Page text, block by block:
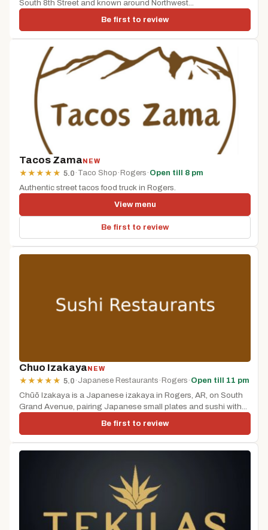
South 8th Street and known around Northwest...
Be first to review
Tacos Zama NEW
★ ★ ★ ★ ★ 5.0 · Taco Shop · Rogers · Open till 8 pm
Authentic street tacos food truck in Rogers.
View menu
Be first to review
Chuo Izakaya NEW
★ ★ ★ ★ ★ 5.0 · Japanese Restaurants · Rogers · Open till 11 pm
Chūō Izakaya is a Japanese izakaya in Rogers, AR, on South
Grand Avenue, pairing Japanese small plates and sushi with...
Be first to review